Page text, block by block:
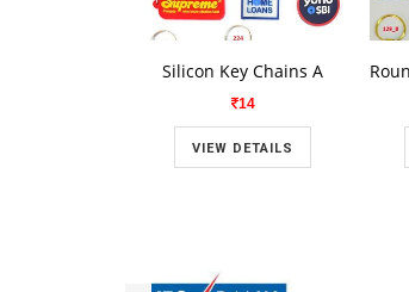
Silicon Key Chains A
14
VIEW DETAILS